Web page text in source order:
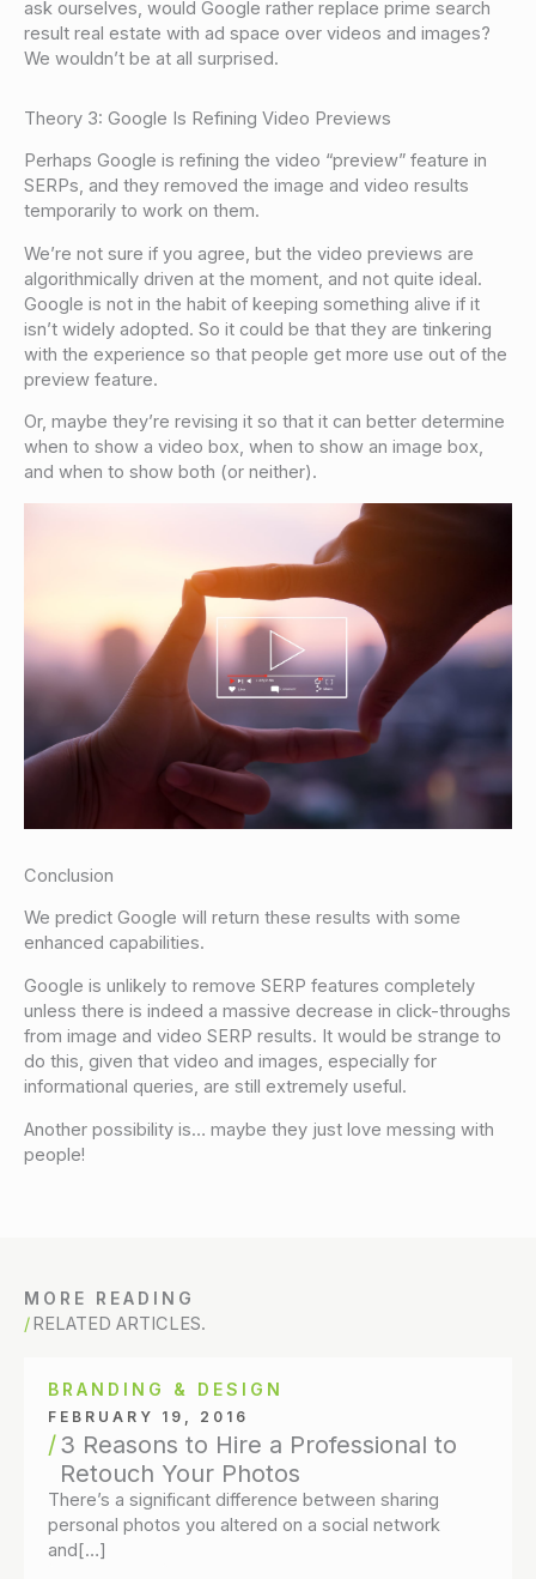
ask ourselves, would Google rather replace prime search
result real estate with ad space over videos and images?
We wouldn’t be at all surprised.
Theory 3: Google Is Refining Video Previews
Perhaps Google is refining the video “preview” feature in
SERPs, and they removed the image and video results
temporarily to work on them.
We’re not sure if you agree, but the video previews are
algorithmically driven at the moment, and not quite ideal.
Google is not in the habit of keeping something alive if it
isn’t widely adopted. So it could be that they are tinkering
with the experience so that people get more use out of the
preview feature.
Or, maybe they’re revising it so that it can better determine
when to show a video box, when to show an image box,
and when to show both (or neither).
Conclusion
We predict Google will return these results with some
enhanced capabilities.
Google is unlikely to remove SERP features completely
unless there is indeed a massive decrease in click-throughs
from image and video SERP results. It would be strange to
do this, given that video and images, especially for
informational queries, are still extremely useful.
Another possibility is… maybe they just love messing with
people!
MORE READING
RELATED ARTICLES.
BRANDING & DESIGN
FEBRUARY 19, 2016
3 Reasons to Hire a Professional to
Retouch Your Photos
There’s a significant difference between sharing
personal photos you altered on a social network
and[…]